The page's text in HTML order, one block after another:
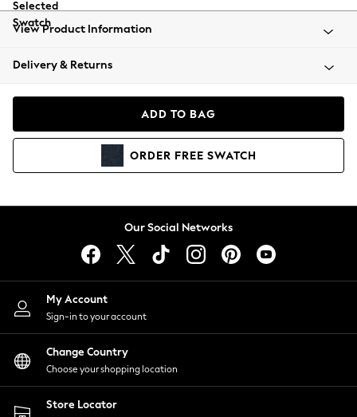
All Clothing
Beachwear
Coats & Jackets
Hoodies & Sweatshirts
Lingerie
Nightwear
Shirts & Blouses
Shorts
Skirts
Suits & Tailoring
Sportswear
Swimwear
View Product Information
Delivery & Returns
ADD TO BAG
ORDER FREE SWATCH
Our Social Networks
My Account
Sign-in to your account
Change Country
Choose your shopping location
Store Locator